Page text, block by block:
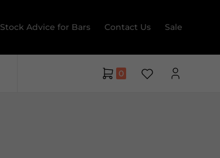
Stock Advice for Bars Contact Us Sale
0